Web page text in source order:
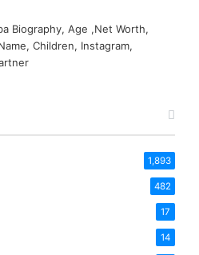
Biography, Age ,Net Worth,
Children, Instagram,
1,893
482
17
14